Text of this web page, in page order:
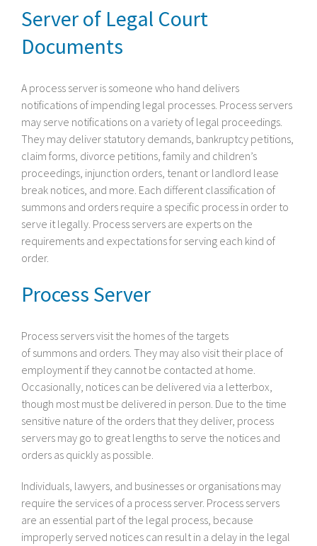
Server of Legal Court
Documents
A process server is someone who hand delivers
notifications of impending legal processes. Process servers
may serve notifications on a variety of legal proceedings.
They may deliver statutory demands, bankruptcy petitions,
claim forms, divorce petitions, family and children’s
proceedings, injunction orders, tenant or landlord lease
break notices, and more. Each different classification of
summons and orders require a specific process in order to
serve it legally. Process servers are experts on the
requirements and expectations for serving each kind of
order.
Process Server
Process servers visit the homes of the targets
of summons and orders. They may also visit their place of
employment if they cannot be contacted at home.
Occasionally, notices can be delivered via a letterbox,
though most must be delivered in person. Due to the time
sensitive nature of the orders that they deliver, process
servers may go to great lengths to serve the notices and
orders as quickly as possible.
Individuals, lawyers, and businesses or organisations may
require the services of a process server. Process servers
are an essential part of the legal process, because
improperly served notices can result in a delay in the legal